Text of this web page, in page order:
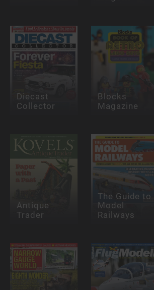
Diecast
Collector
Blocks
Magazine
Antique
Trader
The Guide to
Model
Railways